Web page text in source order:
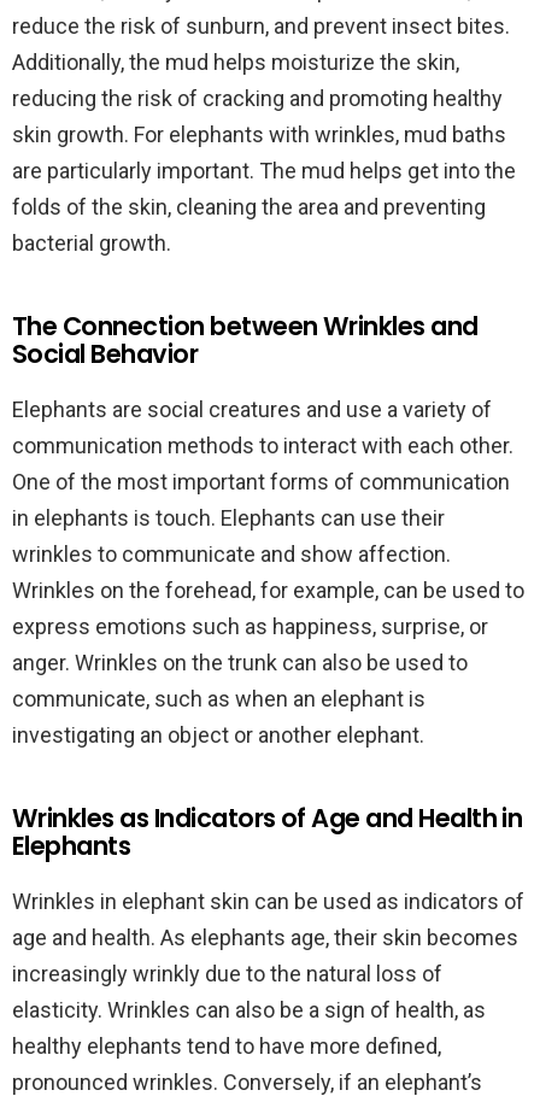
reduce the risk of sunburn, and prevent insect bites.
Additionally, the mud helps moisturize the skin,
reducing the risk of cracking and promoting healthy
skin growth. For elephants with wrinkles, mud baths
are particularly important. The mud helps get into the
folds of the skin, cleaning the area and preventing
bacterial growth.
The Connection between Wrinkles and
Social Behavior
Elephants are social creatures and use a variety of
communication methods to interact with each other.
One of the most important forms of communication
in elephants is touch. Elephants can use their
wrinkles to communicate and show affection.
Wrinkles on the forehead, for example, can be used to
express emotions such as happiness, surprise, or
anger. Wrinkles on the trunk can also be used to
communicate, such as when an elephant is
investigating an object or another elephant.
Wrinkles as Indicators of Age and Health in
Elephants
Wrinkles in elephant skin can be used as indicators of
age and health. As elephants age, their skin becomes
increasingly wrinkly due to the natural loss of
elasticity. Wrinkles can also be a sign of health, as
healthy elephants tend to have more defined,
pronounced wrinkles. Conversely, if an elephant’s